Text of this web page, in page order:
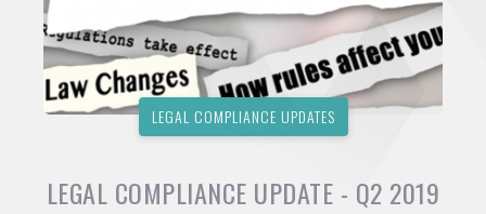
LEGAL COMPLIANCE UPDATES
LEGAL COMPLIANCE UPDATE - Q2 2019